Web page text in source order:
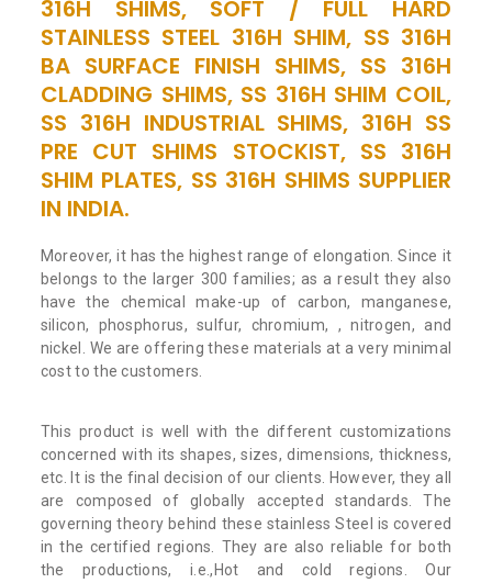
316H SHIMS, SOFT / FULL HARD
STAINLESS STEEL 316H SHIM, SS 316H
BA SURFACE FINISH SHIMS, SS 316H
CLADDING SHIMS, SS 316H SHIM COIL,
SS 316H INDUSTRIAL SHIMS, 316H SS
PRE CUT SHIMS STOCKIST, SS 316H
SHIM PLATES, SS 316H SHIMS SUPPLIER
IN INDIA.
Moreover, it has the highest range of elongation. Since it
belongs to the larger 300 families; as a result they also
have the chemical make-up of carbon, manganese,
silicon, phosphorus, sulfur, chromium, , nitrogen, and
nickel. We are offering these materials at a very minimal
cost to the customers.
This product is well with the different customizations
concerned with its shapes, sizes, dimensions, thickness,
etc. It is the final decision of our clients. However, they all
are composed of globally accepted standards. The
governing theory behind these stainless Steel is covered
in the certified regions. They are also reliable for both
the productions, i.e.,Hot and cold regions. Our